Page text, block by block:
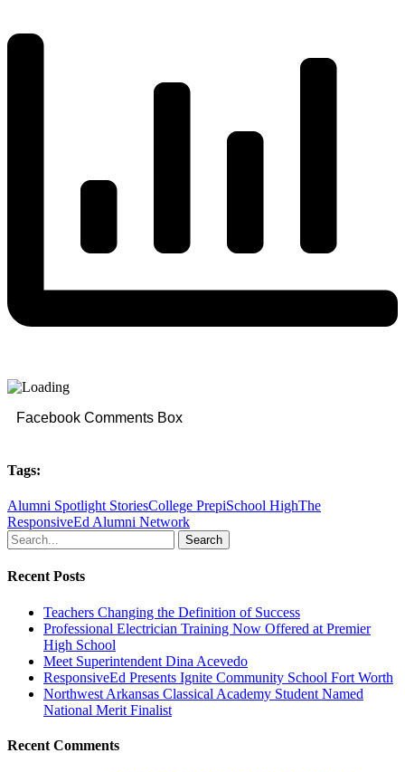
Facebook Comments Box
Tags:
Alumni Spotlight StoriesCollege PrepiSchool HighThe
ResponsiveEd Alumni Network
Search
Recent Posts
Teachers Changing the Definition of Success
Professional Electrician Training Now Offered at Premier
High School
Meet Superintendent Dina Acevedo
ResponsiveEd Presents Ignite Community School Fort Worth
Northwest Arkansas Classical Academy Student Named
National Merit Finalist
Recent Comments